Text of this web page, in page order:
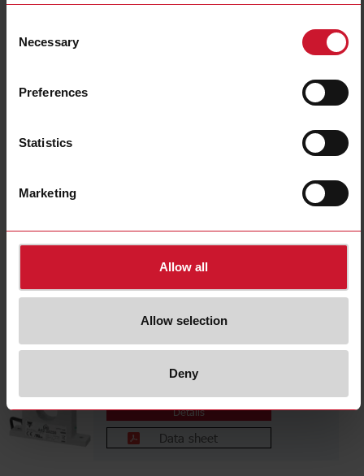
Selection
Necessary
Preferences
Statistics
Marketing
Allow all
Allow selection
Deny
Data sheet
A82-2025
A82-20500
Details
Data sheet